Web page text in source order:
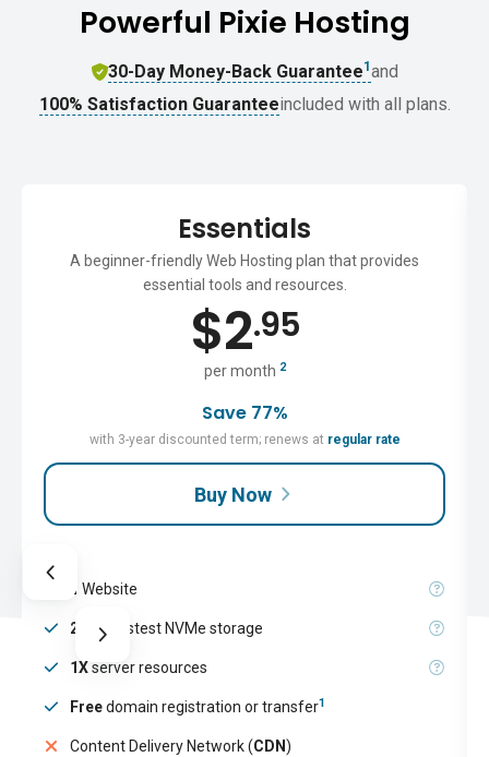
Powerful Pixie Hosting
30-Day Money-Back Guarantee1and
100% Satisfaction Guaranteeincluded with all plans.
Essentials
A beginner-friendly Web Hosting plan that provides
essential tools and resources.
$2.95
per month 2
Save 77%
with 3-year discounted term; renews at regular rate
Buy Now
1 Website
25GB fastest NVMe storage
1Xserver resources
Freedomain registration or transfer1
Content Delivery Network (CDN)